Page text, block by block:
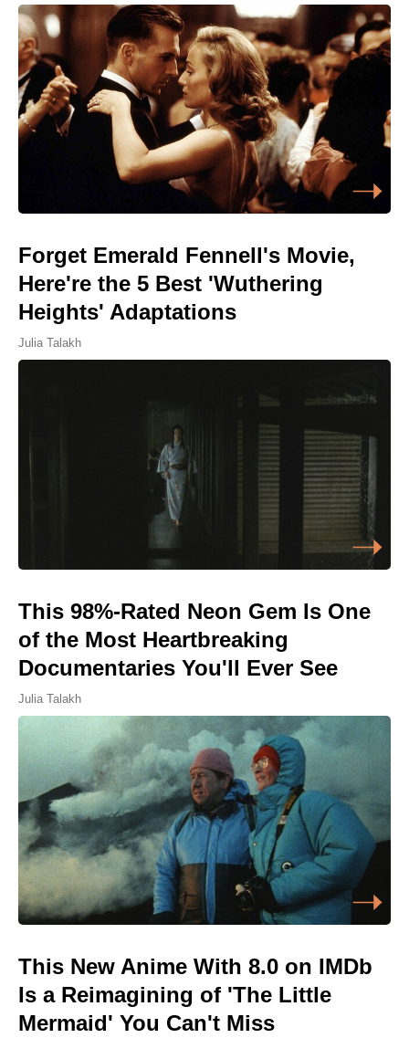
Forget Emerald Fennell's Movie,
Here're the 5 Best 'Wuthering
Heights' Adaptations
Julia Talakh
This 98%-Rated Neon Gem Is One
of the Most Heartbreaking
Documentaries You'll Ever See
Julia Talakh
This New Anime With 8.0 on IMDb
Is a Reimagining of 'The Little
Mermaid' You Can't Miss